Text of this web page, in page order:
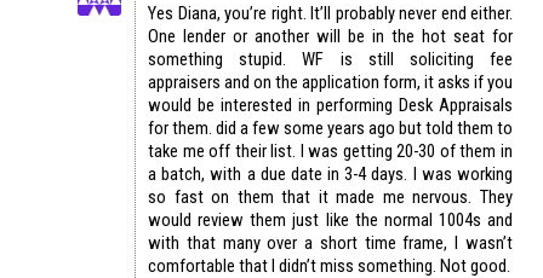
Yes Diana, you’re right. It’ll probably never end either.
One lender or another will be in the hot seat for
something stupid. WF is still soliciting fee
appraisers and on the application form, it asks if you
would be interested in performing Desk Appraisals
for them. did a few some years ago but told them to
take me off their list. I was getting 20-30 of them in
a batch, with a due date in 3-4 days. I was working
so fast on them that it made me nervous. They
would review them just like the normal 1004s and
with that many over a short time frame, I wasn’t
comfortable that I didn’t miss something. Not good.